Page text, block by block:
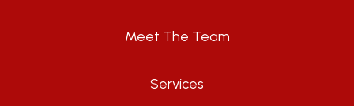
Meet The Team
Services